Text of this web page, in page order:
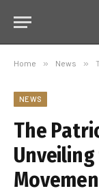
Home » News »
NEWS
The